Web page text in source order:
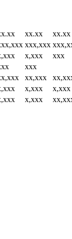
xx.xx
xx.xx
xxx,xxx
x,xxx
xxx
xxx
xx,xxx
x,xxx
x,xxx
x,xxx